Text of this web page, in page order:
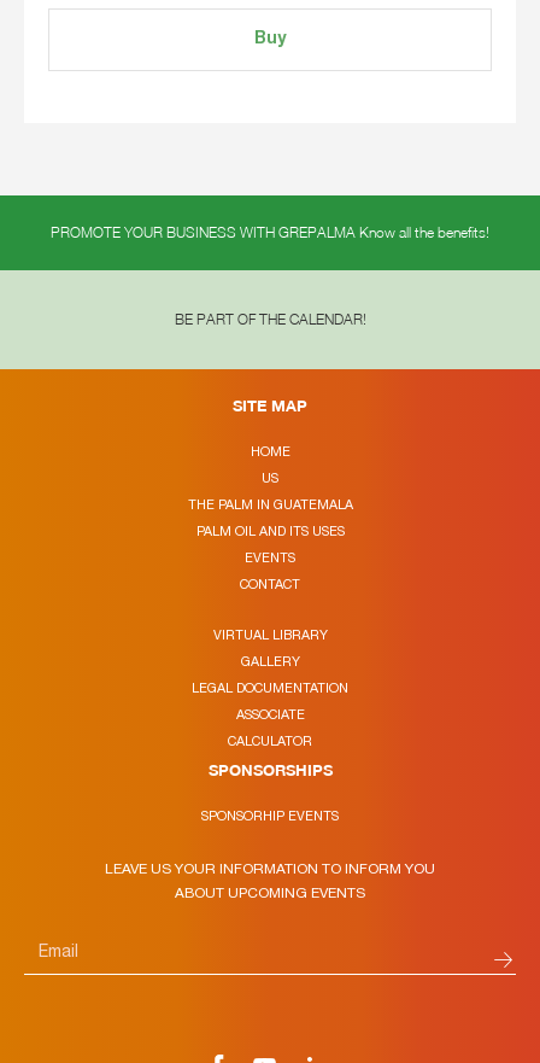
Buy
PROMOTE YOUR BUSINESS WITH GREPALMA Know all the benefits!
BE PART OF THE CALENDAR!
SITE MAP
HOME
US
THE PALM IN GUATEMALA
PALM OIL AND ITS USES
EVENTS
CONTACT
VIRTUAL LIBRARY
GALLERY
LEGAL DOCUMENTATION
ASSOCIATE
CALCULATOR
SPONSORSHIPS
SPONSORHIP EVENTS
LEAVE US YOUR INFORMATION TO INFORM YOU
ABOUT UPCOMING EVENTS